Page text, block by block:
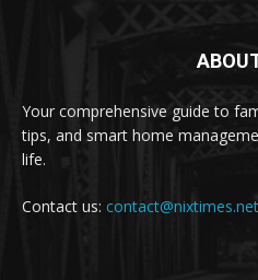
Your comprehensive guide to
tips, and smart home
life.
Contact us: contact@nixtimes.net